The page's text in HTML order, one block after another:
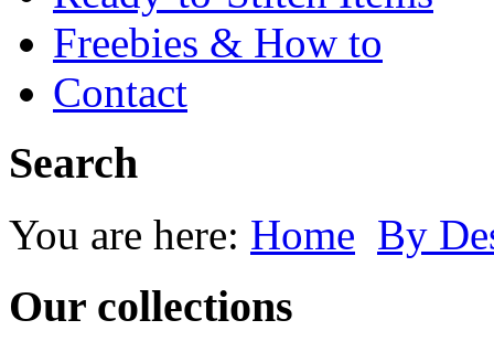
Freebies & How to
Contact
Search
You are here: Home By
Our collections